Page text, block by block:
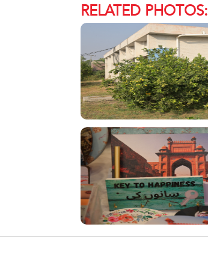
RELATED PHOTOS: